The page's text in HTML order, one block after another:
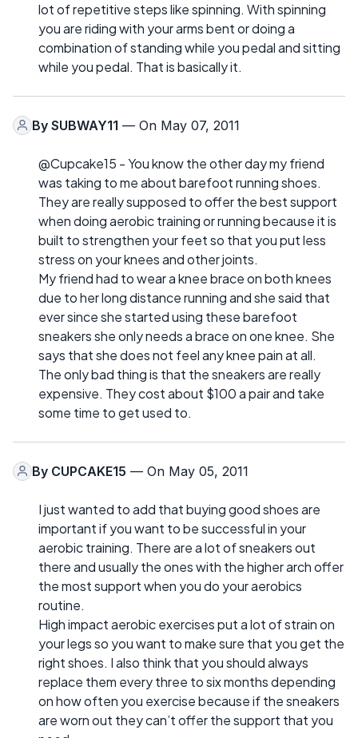
lot of repetitive steps like spinning. With spinning
you are riding with your arms bent or doing a
combination of standing while you pedal and sitting
while you pedal. That is basically it.
By SUBWAY11 — On May 07, 2011
@Cupcake15 - You know the other day my friend
was taking to me about barefoot running shoes.
They are really supposed to offer the best support
when doing aerobic training or running because it is
built to strengthen your feet so that you put less
stress on your knees and other joints.
My friend had to wear a knee brace on both knees
due to her long distance running and she said that
ever since she started using these barefoot
sneakers she only needs a brace on one knee. She
says that she does not feel any knee pain at all.
The only bad thing is that the sneakers are really
expensive. They cost about $100 a pair and take
some time to get used to.
By CUPCAKE15 — On May 05, 2011
I just wanted to add that buying good shoes are
important if you want to be successful in your
aerobic training. There are a lot of sneakers out
there and usually the ones with the higher arch offer
the most support when you do your aerobics
routine.
High impact aerobic exercises put a lot of strain on
your legs so you want to make sure that you get the
right shoes. I also think that you should always
replace them every three to six months depending
on how often you exercise because if the sneakers
are worn out they can’t offer the support that you